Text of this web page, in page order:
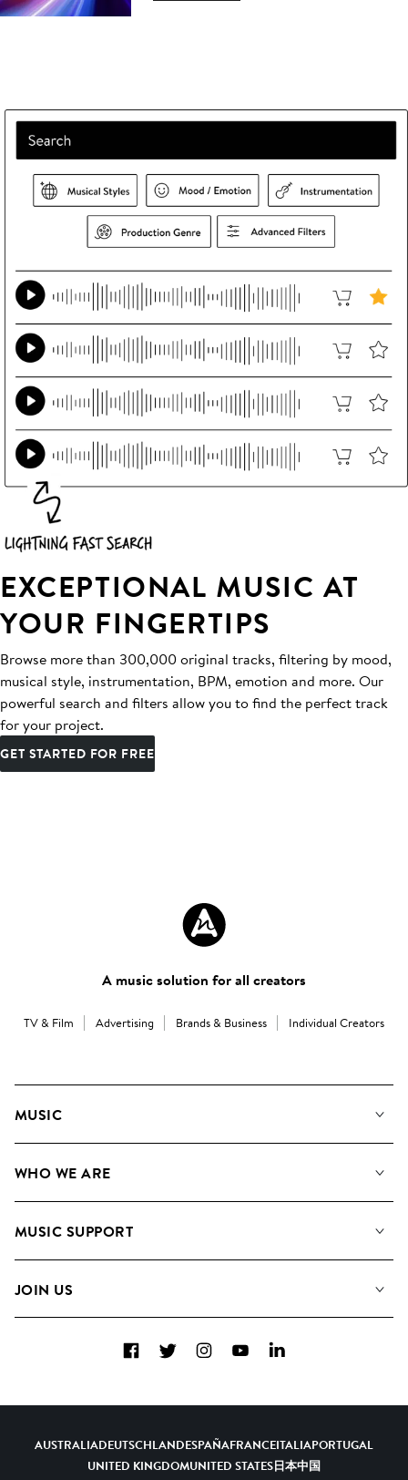
EXCEPTIONAL MUSIC AT
YOUR FINGERTIPS
Browse more than 300,000 original tracks, filtering by mood,
musical style, instrumentation, BPM, emotion and more. Our
powerful search and filters allow you to find the perfect track
for your project.
GET STARTED FOR FREE
A music solution for all creators
TV & Film Advertising Brands & Business Individual Creators
MUSIC
Search
WHO WE ARE
Meet the Team
MUSIC SUPPORT
Contact Us
JOIN US
Diversity, Equity & Inclusion
FacebookTwitterInstagramYouTubeLinkedIn
AUSTRALIADEUTSCHLANDESPAÑAFRANCEITALIAPORTUGAL
UNITED KINGDOMUNITED STATES日本中国